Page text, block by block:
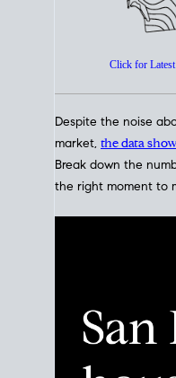
Despite the noise
Break down the
the right moment to